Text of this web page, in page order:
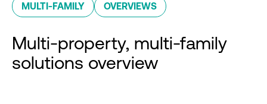
MULTI-FAMILY OVERVIEWS
Multi-property, multi-family
solutions overview